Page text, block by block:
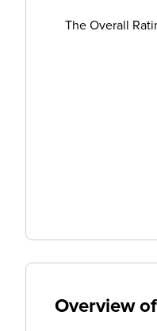
The Overall
Overview